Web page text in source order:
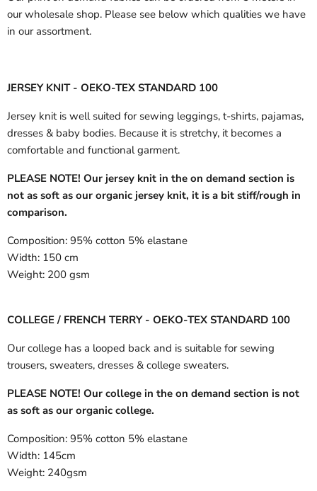
our wholesale shop. Please see below which qualities we have
in our assortment.
JERSEY KNIT - OEKO-TEX STANDARD 100
Jersey knit is well suited for sewing leggings, t-shirts, pajamas,
dresses & baby bodies. Because it is stretchy, it becomes a
comfortable and functional garment.
PLEASE NOTE! Our jersey knit in the on demand section is
not as soft as our organic jersey knit, it is a bit stiff/rough in
comparison.
Composition: 95% cotton 5% elastane
Width: 150 cm
Weight: 200 gsm
COLLEGE / FRENCH TERRY - OEKO-TEX STANDARD 100
Our college has a looped back and is suitable for sewing
trousers, sweaters, dresses & college sweaters.
PLEASE NOTE! Our college in the on demand section is not
as soft as our organic college.
Composition: 95% cotton 5% elastane
Width: 145cm
Weight: 240gsm